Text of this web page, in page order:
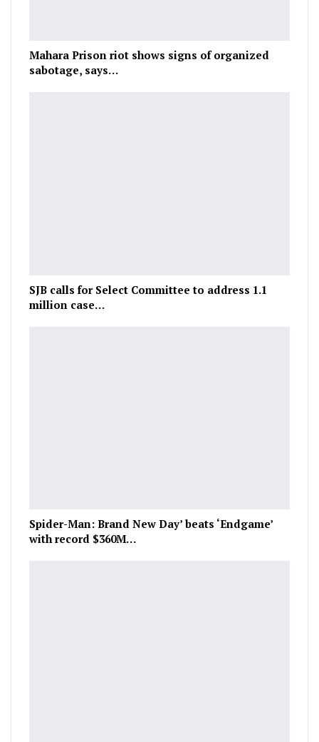
Mahara Prison riot shows signs of organized
sabotage, says…
SJB calls for Select Committee to address 1.1
million case…
Spider-Man: Brand New Day’ beats ‘Endgame’
with record $360M…